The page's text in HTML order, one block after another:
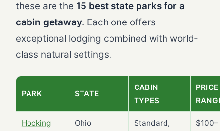
these are the 15 best state parks for a
cabin getaway. Each one offers
exceptional lodging combined with world-
class natural settings.
PARK STATE
CABIN
TYPES
PRICE
Hocking
Ohio
Standard,
$100–